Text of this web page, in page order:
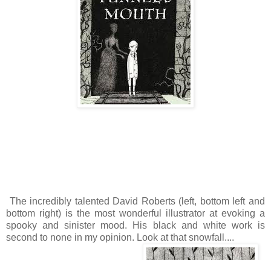
The incredibly talented David Roberts (left, bottom left and
bottom right) is the most wonderful illustrator at evoking a
spooky and sinister mood. His black and white work is
second to none in my opinion. Look at that snowfall....